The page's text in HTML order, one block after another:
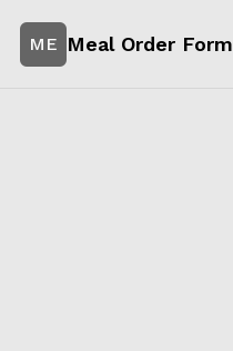
ME Meal Order Form